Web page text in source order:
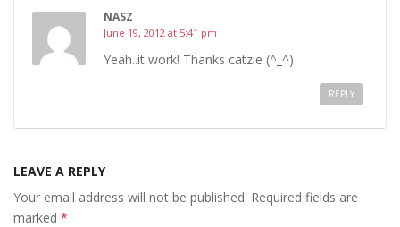
NASZ
June 19, 2012 at 5:41 pm
Yeah..it work! Thanks catzie (^_^)
REPLY
LEAVE A REPLY
Your email address will not be published. Required fields are
marked *